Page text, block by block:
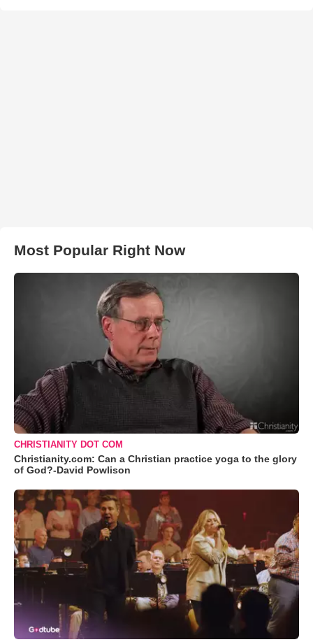
Most Popular Right Now
CHRISTIANITY DOT COM
Christianity.com: Can a Christian practice yoga to the glory
of God?-David Powlison